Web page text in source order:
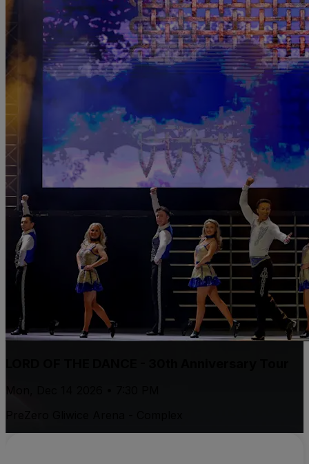
Mon, Dec 14 2026 • 7:30 PM